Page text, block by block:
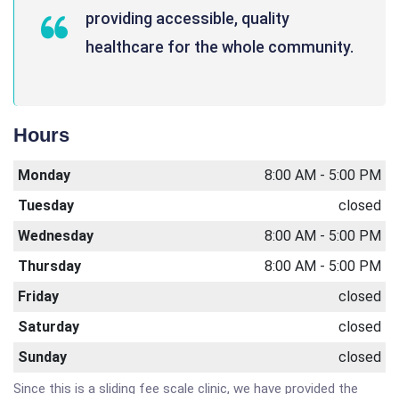
providing accessible, quality
healthcare for the whole community.
Hours
Monday
8:00 AM - 5:00 PM
Tuesday
closed
Wednesday
8:00 AM - 5:00 PM
Thursday
8:00 AM - 5:00 PM
Friday
closed
Saturday
closed
Sunday
closed
Since this is a sliding fee scale clinic, we have provided the